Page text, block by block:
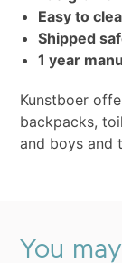
Easy to
Shipped
1 year
Kunstboer
backpacks,
and boys and
You